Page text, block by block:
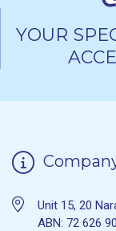
YOUR
Unit 15, 20
ABN: 72 626